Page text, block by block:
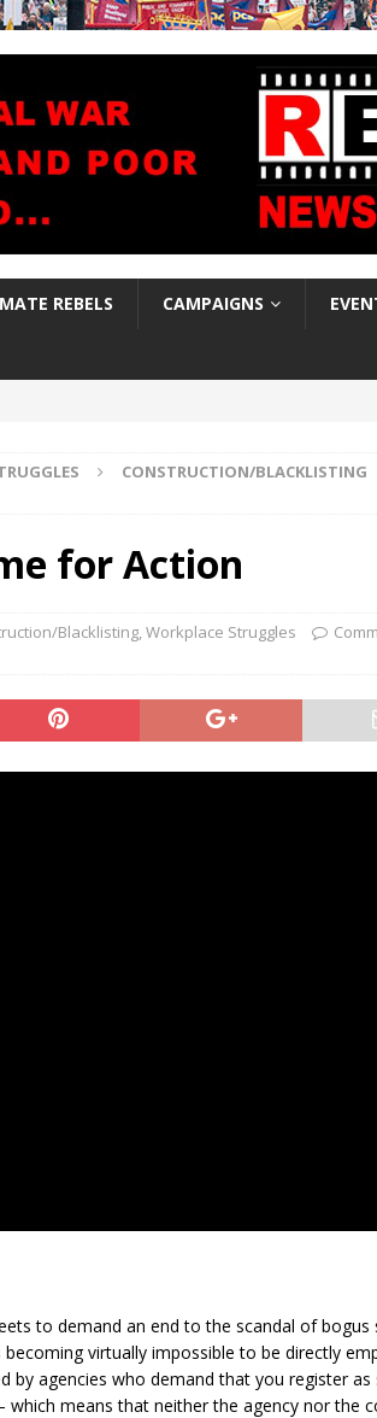
REBELS CAMPAIGNS
CONSTRUCTION/BLACKLISTING
for Action
Blacklisting,Workplace Struggles
to demand an end to the scandal of bogus
virtually impossible to be directly
by agencies who demand that you register as
means that neither the agency nor the